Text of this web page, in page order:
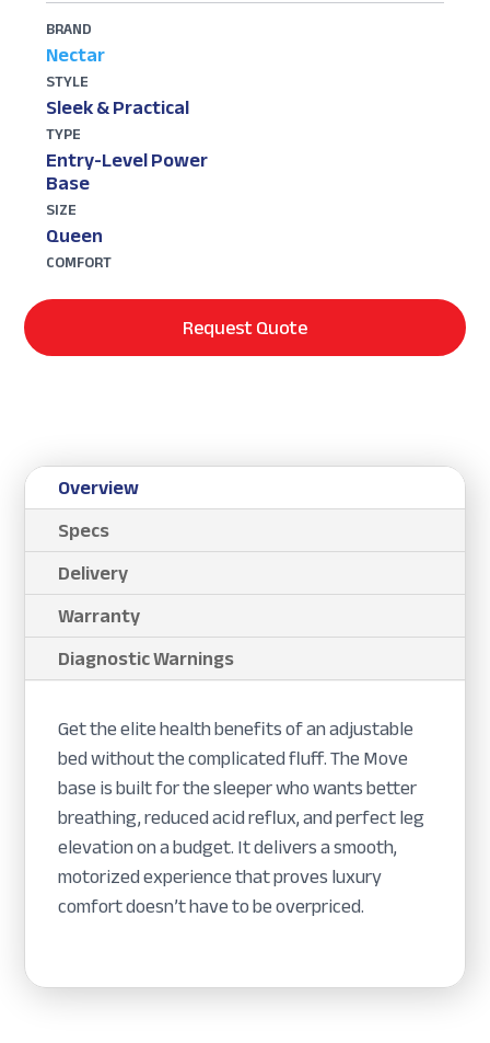
BRAND
Nectar
STYLE
Sleek & Practical
TYPE
Entry-Level Power
Base
SIZE
Queen
COMFORT
Request Quote
Overview
Specs
Delivery
Warranty
Diagnostic Warnings
Get the elite health benefits of an adjustable
bed without the complicated fluff. The Move
base is built for the sleeper who wants better
breathing, reduced acid reflux, and perfect leg
elevation on a budget. It delivers a smooth,
motorized experience that proves luxury
comfort doesn’t have to be overpriced.